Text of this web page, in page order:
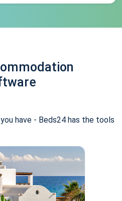
have - Beds24 has the tools